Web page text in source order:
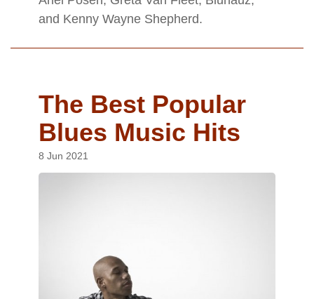
and Kenny Wayne Shepherd.
The Best Popular
Blues Music Hits
8 Jun 2021